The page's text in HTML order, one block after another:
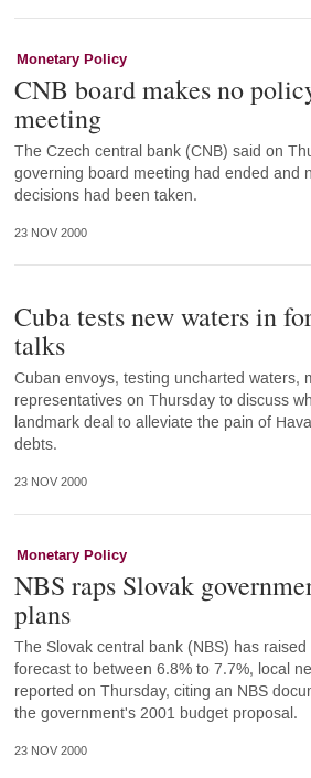
Monetary Policy
CNB board makes no
meeting
The Czech central bank (CNB) said on
governing board meeting had ended and
decisions had been taken.
23 NOV 2000
Cuba tests new waters in
talks
Cuban envoys, testing uncharted waters,
representatives on Thursday to discuss
landmark deal to alleviate the pain of
debts.
23 NOV 2000
Monetary Policy
NBS raps Slovak
plans
The Slovak central bank (NBS) has
forecast to between 6.8% to 7.7%, local
reported on Thursday, citing an NBS
the government's 2001 budget proposal.
23 NOV 2000